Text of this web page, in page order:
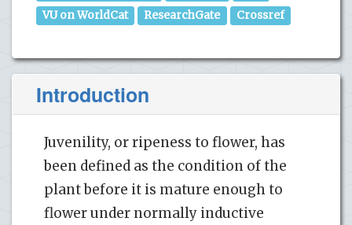
VU on WorldCat
ResearchGate Crossref
Introduction
Juvenility, or ripeness to flower, has
been defined as the condition of the
plant before it is mature enough to
flower under normally inductive